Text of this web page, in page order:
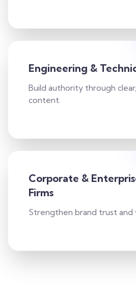
Engineering &
Build authority through
content.
Corporate &
Firms
Strengthen brand trust and